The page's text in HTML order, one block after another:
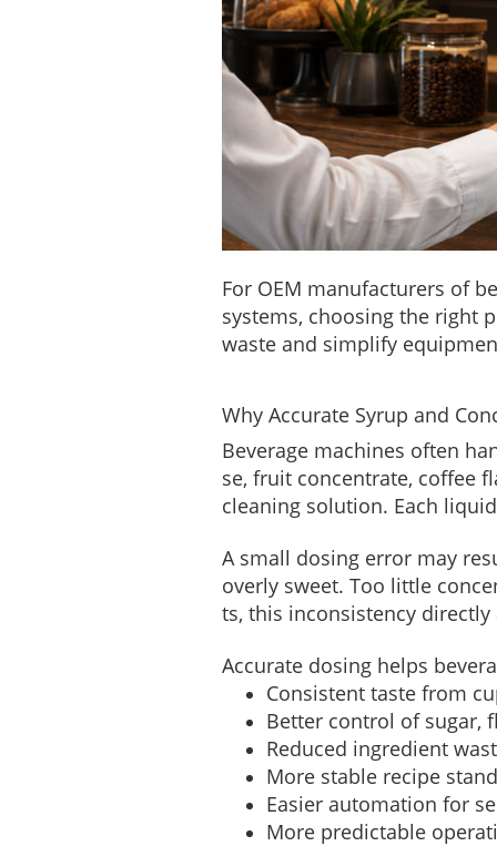
For OEM manufacturers of
systems, choosing the right
waste and simplify
Why Accurate Syrup and
Beverage machines often
se, fruit concentrate, coffee
cleaning solution. Each
A small dosing error may
overly sweet. Too little
ts, this inconsistency
Accurate dosing helps
Consistent taste from
Better control of sugar,
Reduced ingredient
More stable recipe
Easier automation for
More predictable